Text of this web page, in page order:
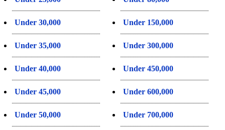
Under 30,000
Under 35,000
Under 40,000
Under 45,000
Under 50,000
Under 150,000
Under 300,000
Under 450,000
Under 600,000
Under 700,000